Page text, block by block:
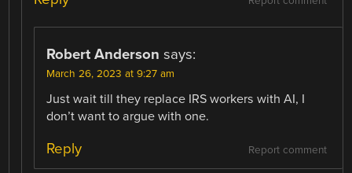
Robert Anderson says:
March 26, 2023 at 9:27 am
Just wait till they replace IRS workers with AI, I
don’t want to argue with one.
Report comment
Reply